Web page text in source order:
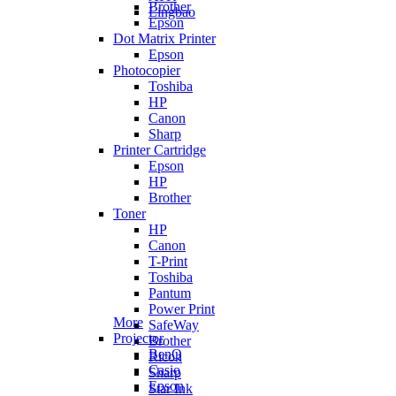
Lingbao
Brother
Epson
Dot Matrix Printer
Epson
Photocopier
Toshiba
HP
Canon
Sharp
Printer Cartridge
Epson
HP
Brother
Toner
HP
Canon
T-Print
Toshiba
Pantum
Power Print
SafeWay
Brother
Ricoh
Sharp
Star Ink
More
Projector
BenQ
Casio
Epson